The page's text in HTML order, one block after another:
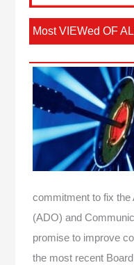
Most VIEWed OF
commitment to fix
(ADO) and
promise to improve
the most recent